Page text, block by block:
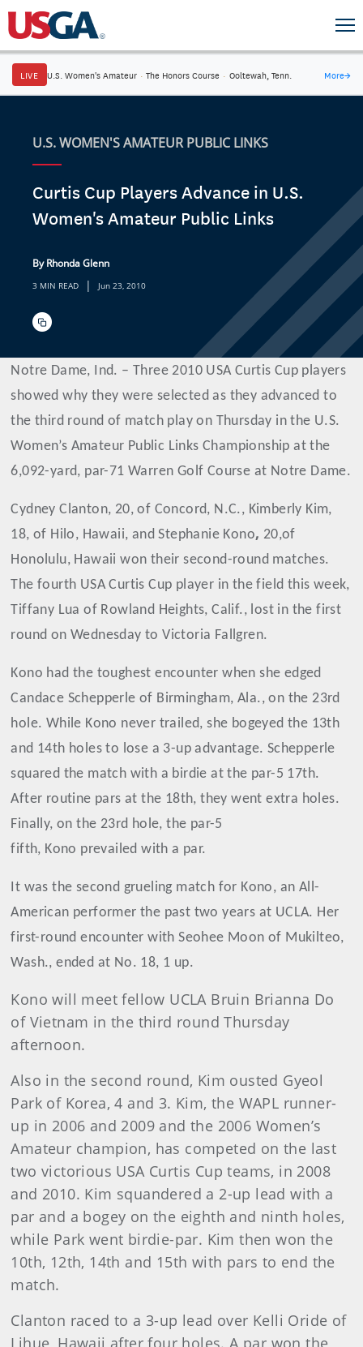
LIVE U.S. Women's Amateur · The Honors Course · Ooltewah, Tenn. More→
U.S. WOMEN'S AMATEUR PUBLIC LINKS
Curtis Cup Players Advance in U.S.
Women's Amateur Public Links
By Rhonda Glenn
3 MIN READ | Jun 23, 2010
Notre Dame, Ind. – Three 2010 USA Curtis Cup players
showed why they were selected as they advanced to
the third round of match play on Thursday in the U.S.
Women’s Amateur Public Links Championship at the
6,092-yard, par-71 Warren Golf Course at Notre Dame.
Cydney Clanton, 20, of Concord, N.C., Kimberly Kim,
18, of Hilo, Hawaii, and Stephanie Kono, 20,of
Honolulu, Hawaii won their second-round matches.
The fourth USA Curtis Cup player in the field this week,
Tiffany Lua of Rowland Heights, Calif., lost in the first
round on Wednesday to Victoria Fallgren.
Kono had the toughest encounter when she edged
Candace Schepperle of Birmingham, Ala., on the 23rd
hole. While Kono never trailed, she bogeyed the 13th
and 14th holes to lose a 3-up advantage. Schepperle
squared the match with a birdie at the par-5 17th.
After routine pars at the 18th, they went extra holes.
Finally, on the 23rd hole, the par-5
fifth, Kono prevailed with a par.
It was the second grueling match for Kono, an All-
American performer the past two years at UCLA. Her
first-round encounter with Seohee Moon of Mukilteo,
Wash., ended at No. 18, 1 up.
Kono will meet fellow UCLA Bruin Brianna Do
of Vietnam in the third round Thursday
afternoon.
Also in the second round, Kim ousted Gyeol
Park of Korea, 4 and 3. Kim, the WAPL runner-
up in 2006 and 2009 and the 2006 Women’s
Amateur champion, has competed on the last
two victorious USA Curtis Cup teams, in 2008
and 2010. Kim squandered a 2-up lead with a
par and a bogey on the eighth and ninth holes,
while Park went birdie-par. Kim then won the
10th, 12th, 14th and 15th with pars to end the
match.
Clanton raced to a 3-up lead over Kelli Oride of